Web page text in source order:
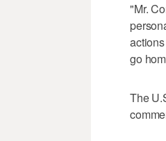
"Mr.
go
The